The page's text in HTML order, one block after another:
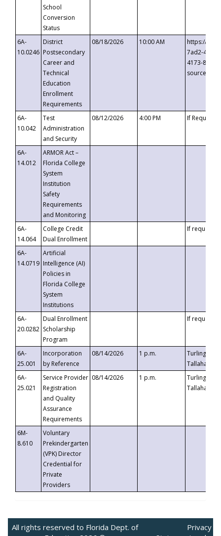
School
Conversion
Status
6A-
10.0246
District
Postsecondary
Career and
Technical
Education
Enrollment
Requirements
08/18/2026 10:00 AM
https://
7ad2-4249-
4173-8c1c-
6A-
10.042
Test
Administration
and Security
08/12/2026 4:00 PM If
6A-
14.012
ARMOR Act –
Florida College
System
Institution
Safety
Requirements
and Monitoring
6A-
14.064
College Credit
Dual Enrollment
If requested
6A-
14.0719
Artificial
Intelligence (AI)
Policies in
Florida College
System
Institutions
6A-
20.0282
Dual Enrollment
Scholarship
Program
If requested
6A-
25.001
Incorporation
by Reference
08/14/2026 1 p.m.
Turlington
6A-
25.021
Service Provider
Registration
and Quality
Assurance
Requirements
08/14/2026 1 p.m.
Turlington
6M-
8.610
Voluntary
Prekindergarten
(VPK) Director
Credential for
Private
Providers
All rights reserved to Florida Dept. of
Privacy